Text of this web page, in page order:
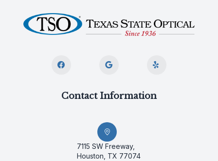
Contact Information
7115 SW Freeway,
Houston, TX 77074